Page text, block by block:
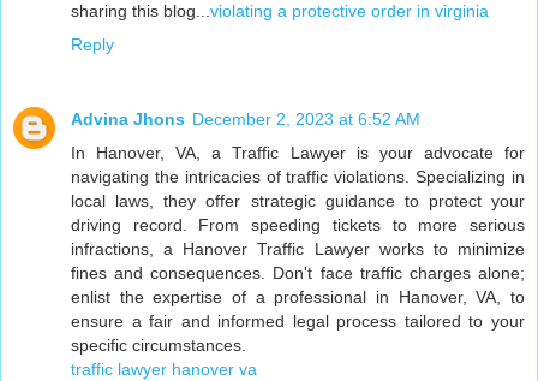
sharing this blog...violating a protective order in virginia
Reply
Advina Jhons December 2, 2023 at 6:52 AM
In Hanover, VA, a Traffic Lawyer is your advocate for
navigating the intricacies of traffic violations. Specializing in
local laws, they offer strategic guidance to protect your
driving record. From speeding tickets to more serious
infractions, a Hanover Traffic Lawyer works to minimize
fines and consequences. Don't face traffic charges alone;
enlist the expertise of a professional in Hanover, VA, to
ensure a fair and informed legal process tailored to your
specific circumstances.
traffic lawyer hanover va